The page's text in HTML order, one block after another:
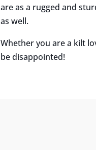
are as a rugged and
as well.
Whether you are a kilt
be disappointed!